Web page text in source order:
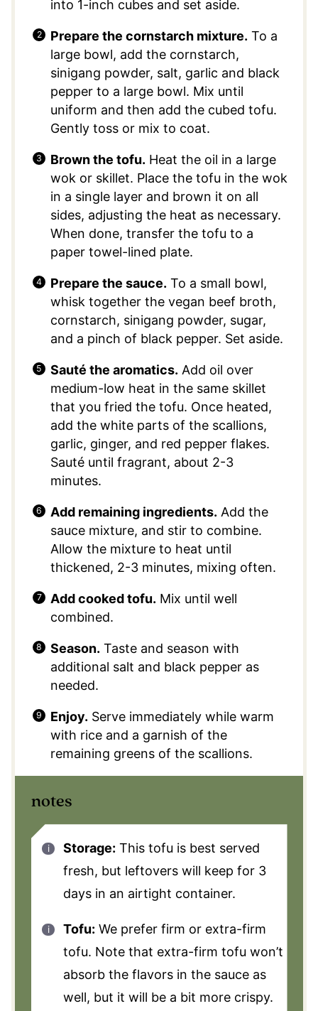
into 1-inch cubes and set aside.
Prepare the cornstarch mixture. To a
large bowl, add the cornstarch,
sinigang powder, salt, garlic and black
pepper to a large bowl. Mix until
uniform and then add the cubed tofu.
Gently toss or mix to coat.
Brown the tofu. Heat the oil in a large
wok or skillet. Place the tofu in the wok
in a single layer and brown it on all
sides, adjusting the heat as necessary.
When done, transfer the tofu to a
paper towel-lined plate.
Prepare the sauce. To a small bowl,
whisk together the vegan beef broth,
cornstarch, sinigang powder, sugar,
and a pinch of black pepper. Set aside.
Sauté the aromatics. Add oil over
medium-low heat in the same skillet
that you fried the tofu. Once heated,
add the white parts of the scallions,
garlic, ginger, and red pepper flakes.
Sauté until fragrant, about 2-3
minutes.
Add remaining ingredients. Add the
sauce mixture, and stir to combine.
Allow the mixture to heat until
thickened, 2-3 minutes, mixing often.
Add cooked tofu. Mix until well
combined.
Season. Taste and season with
additional salt and black pepper as
needed.
Enjoy. Serve immediately while warm
with rice and a garnish of the
remaining greens of the scallions.
notes
Storage: This tofu is best served
fresh, but leftovers will keep for 3
days in an airtight container.
Tofu: We prefer firm or extra-firm
tofu. Note that extra-firm tofu won’t
absorb the flavors in the sauce as
well, but it will be a bit more crispy.